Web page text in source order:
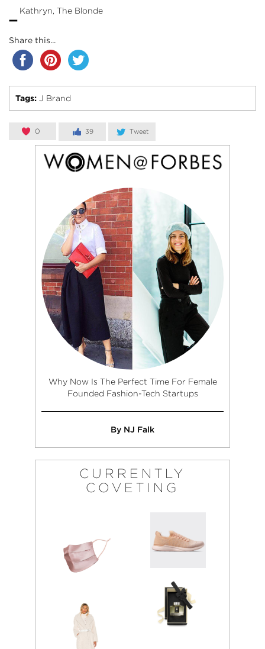
- Kathryn, The Blonde
Share this...
Tags: J Brand
0 39 Tweet
Why Now Is The Perfect Time For Female
Founded Fashion-Tech Startups
By NJ Falk
CURRENTLY
COVETING